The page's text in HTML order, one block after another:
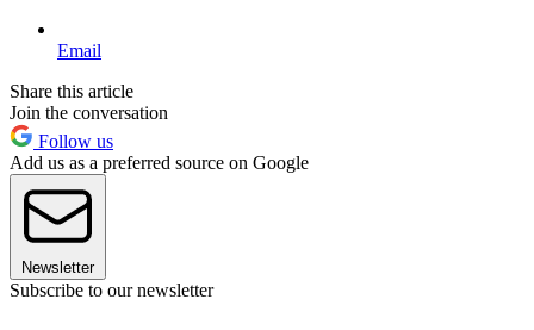
Email
Share this article
Join the conversation
Follow us
Add us as a preferred source on Google
Newsletter
Subscribe to our newsletter